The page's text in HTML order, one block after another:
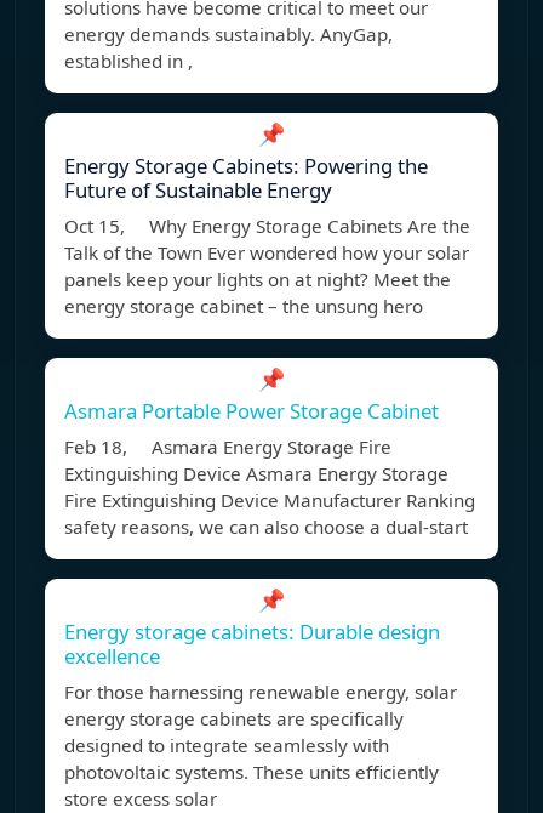
solutions have become critical to meet our
energy demands sustainably. AnyGap,
established in ,
📌
Energy Storage Cabinets: Powering the
Future of Sustainable Energy
Oct 15, Why Energy Storage Cabinets Are the
Talk of the Town Ever wondered how your solar
panels keep your lights on at night? Meet the
energy storage cabinet – the unsung hero
📌
Asmara Portable Power Storage Cabinet
Feb 18, Asmara Energy Storage Fire
Extinguishing Device Asmara Energy Storage
Fire Extinguishing Device Manufacturer Ranking
safety reasons, we can also choose a dual-start
📌
Energy storage cabinets: Durable design
excellence
For those harnessing renewable energy, solar
energy storage cabinets are specifically
designed to integrate seamlessly with
photovoltaic systems. These units efficiently
store excess solar